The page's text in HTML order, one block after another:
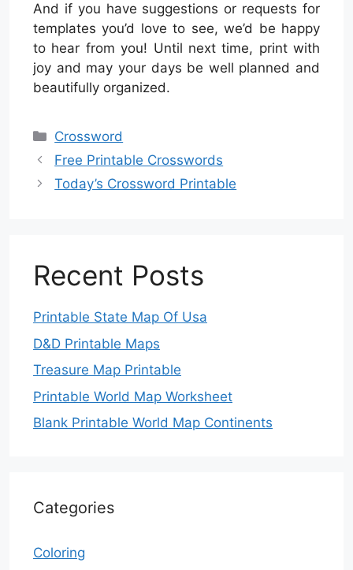
And if you have suggestions or requests for
templates you’d love to see, we’d be happy
to hear from you! Until next time, print with
joy and may your days be well planned and
beautifully organized.
Categories
Crossword
Free Printable Crosswords
Today’s Crossword Printable
Recent Posts
Printable State Map Of Usa
D&D Printable Maps
Treasure Map Printable
Printable World Map Worksheet
Blank Printable World Map Continents
Categories
Coloring